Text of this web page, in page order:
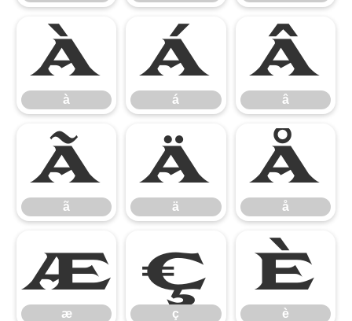
à
à
á
á
â
â
ã
ã
ä
ä
å
å
æ
æ
ç
ç
è
è